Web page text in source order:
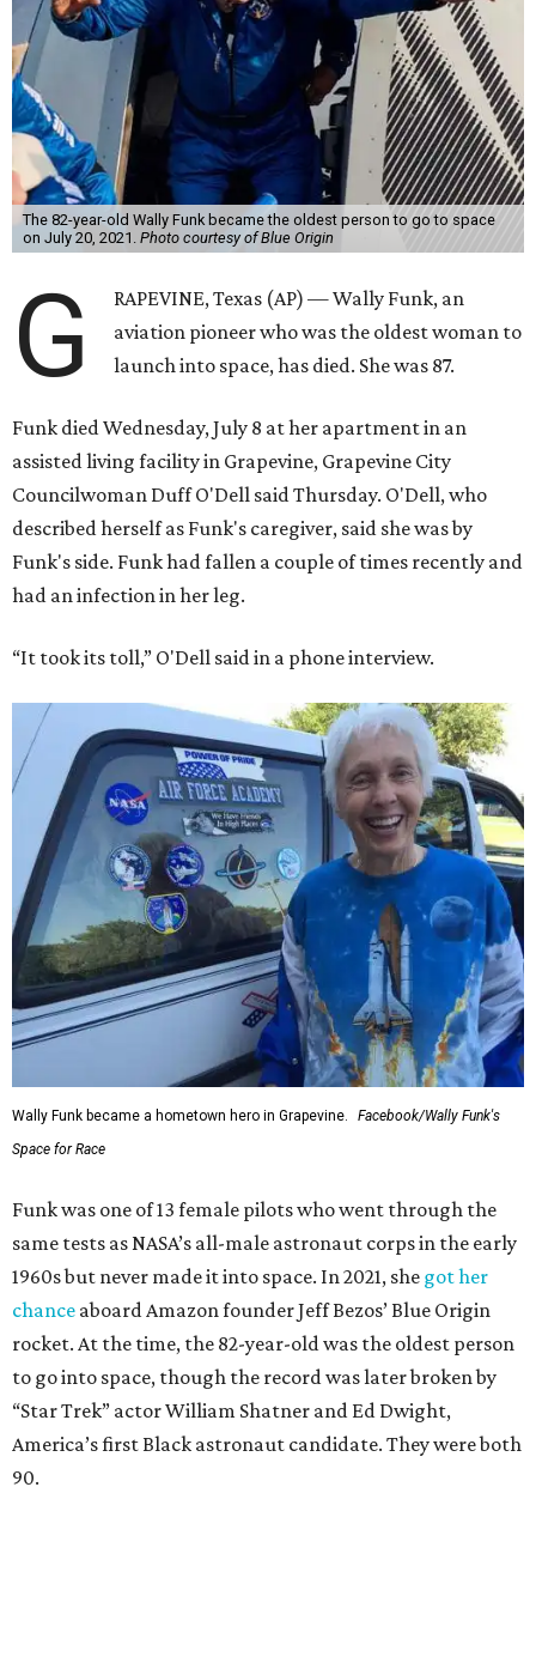
The 82-year-old Wally Funk became the oldest person to go to space
on July 20, 2021. Photo courtesy of Blue Origin
G
RAPEVINE, Texas (AP) — Wally Funk, an
aviation pioneer who was the oldest woman to
launch into space, has died. She was 87.
Funk died Wednesday, July 8 at her apartment in an
assisted living facility in Grapevine, Grapevine City
Councilwoman Duff O'Dell said Thursday. O'Dell, who
described herself as Funk's caregiver, said she was by
Funk's side. Funk had fallen a couple of times recently and
had an infection in her leg.
“It took its toll,” O'Dell said in a phone interview.
Wally Funk became a hometown hero in Grapevine.
Facebook/Wally Funk's
Space for Race
Funk was one of 13 female pilots who went through the
same tests as NASA’s all-male astronaut corps in the early
1960s but never made it into space. In 2021, she got her
chance aboard Amazon founder Jeff Bezos’ Blue Origin
rocket. At the time, the 82-year-old was the oldest person
to go into space, though the record was later broken by
“Star Trek” actor William Shatner and Ed Dwight,
America’s first Black astronaut candidate. They were both
90.